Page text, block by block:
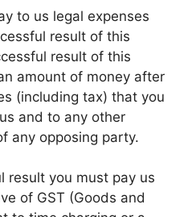
to us legal expenses
result of this
result of this
amount of money after
(including tax) that you
and to any other
any opposing party.
result you must pay us
of GST (Goods and